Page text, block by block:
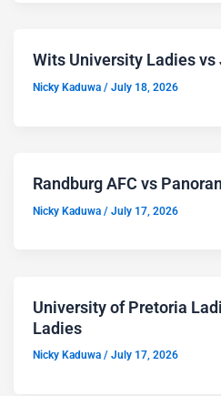
Wits University Ladies vs
Nicky Kaduwa/July 18, 2026
Randburg AFC vs
Nicky Kaduwa/July 17, 2026
University of Pretoria
Ladies
Nicky Kaduwa/July 17, 2026